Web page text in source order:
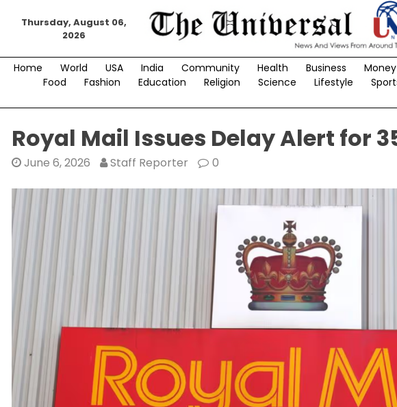
Thursday, August 06,
2026
Home World USA India Community Health Business Money
Food
Fashion Education Religion Science Lifestyle
Royal Mail Issues Delay Alert for
June 6, 2026 Staff Reporter 0